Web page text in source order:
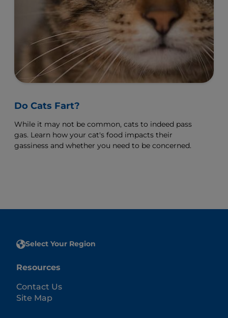
Do Cats Fart?
While it may not be common, cats to indeed pass
gas. Learn how your cat's food impacts their
gassiness and whether you need to be concerned.
Select Your Region
Resources
Contact Us
Site Map